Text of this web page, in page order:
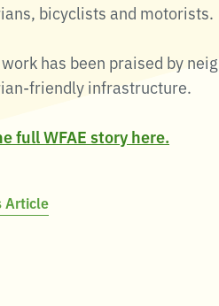
bicyclists and motorists.
work has been praised by
friendly infrastructure.
full WFAE story here.
Article